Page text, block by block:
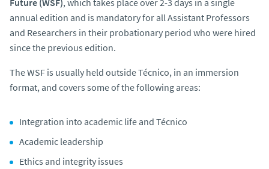
annual edition and is mandatory for all Assistant Professors
and Researchers in their probationary period who were hired
since the previous edition.
The WSF is usually held outside Técnico, in an immersion
format, and covers some of the following areas:
Integration into academic life and Técnico
Academic leadership
Ethics and integrity issues